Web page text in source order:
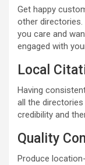
Get happy
other
you care and
engaged with
Local
Having
all the
credibility and
Quality
Produce